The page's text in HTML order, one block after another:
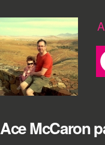
Ace McCaron